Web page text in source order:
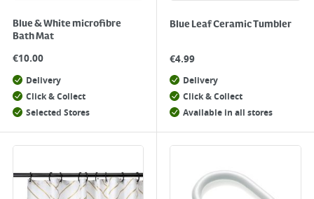
Blue & White microfibre
Bath Mat
€10.00
Delivery
Click & Collect
Selected Stores
Blue Leaf Ceramic Tumbler
€4.99
Delivery
Click & Collect
Available in all stores